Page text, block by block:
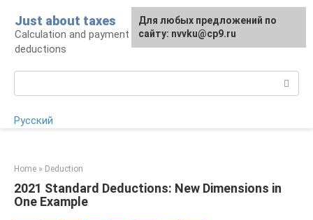
content
Just about taxes
Calculation and payment of taxes, tax
deductions
Русский
Home » Deduction
2021 Standard Deductions: New Dimensions in
One Example
For any suggestions regarding
the site:[email protected]
Для любых предложений по
сайту: nvvku@cp9.ru